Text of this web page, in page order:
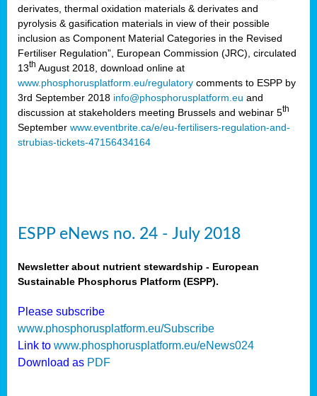
derivates, thermal oxidation materials & derivates and
pyrolysis & gasification materials in view of their possible
inclusion as Component Material Categories in the Revised
Fertiliser Regulation”, European Commission (JRC), circulated
13th August 2018, download online at
www.phosphorusplatform.eu/regulatory comments to ESPP by
3rd September 2018 info@phosphorusplatform.eu and
discussion at stakeholders meeting Brussels and webinar 5th
September www.eventbrite.ca/e/eu-fertilisers-regulation-and-
strubias-tickets-47156434164
ESPP eNews no. 24 - July 2018
Newsletter about nutrient stewardship - European
Sustainable Phosphorus Platform (ESPP).
Please subscribe
www.phosphorusplatform.eu/Subscribe
Link to www.phosphorusplatform.eu/eNews024
Download as PDF